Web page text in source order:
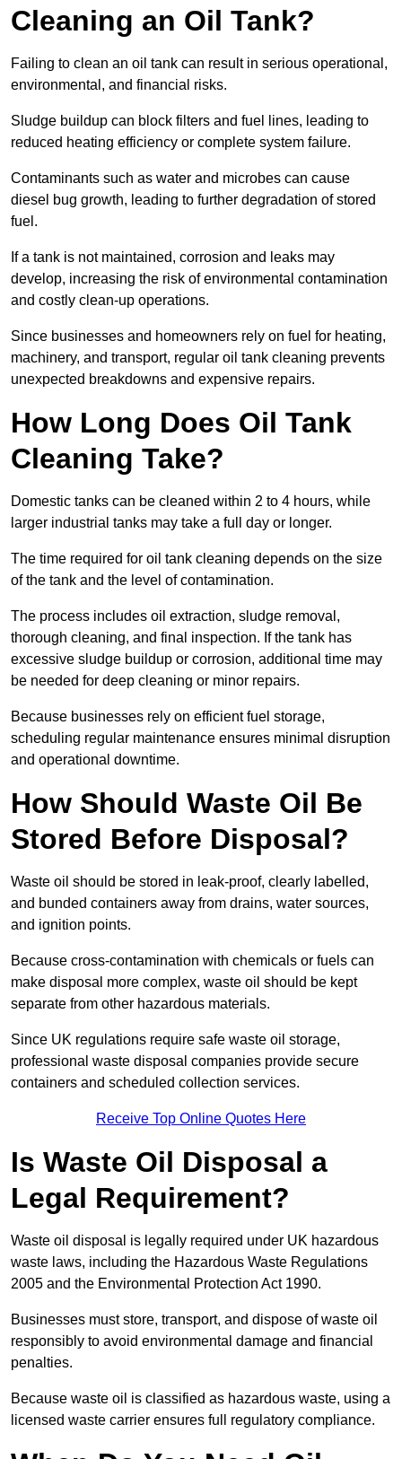
Cleaning an Oil Tank?
Failing to clean an oil tank can result in serious operational,
environmental, and financial risks.
Sludge buildup can block filters and fuel lines, leading to
reduced heating efficiency or complete system failure.
Contaminants such as water and microbes can cause
diesel bug growth, leading to further degradation of stored
fuel.
If a tank is not maintained, corrosion and leaks may
develop, increasing the risk of environmental contamination
and costly clean-up operations.
Since businesses and homeowners rely on fuel for heating,
machinery, and transport, regular oil tank cleaning prevents
unexpected breakdowns and expensive repairs.
How Long Does Oil Tank
Cleaning Take?
Domestic tanks can be cleaned within 2 to 4 hours, while
larger industrial tanks may take a full day or longer.
The time required for oil tank cleaning depends on the size
of the tank and the level of contamination.
The process includes oil extraction, sludge removal,
thorough cleaning, and final inspection. If the tank has
excessive sludge buildup or corrosion, additional time may
be needed for deep cleaning or minor repairs.
Because businesses rely on efficient fuel storage,
scheduling regular maintenance ensures minimal disruption
and operational downtime.
How Should Waste Oil Be
Stored Before Disposal?
Waste oil should be stored in leak-proof, clearly labelled,
and bunded containers away from drains, water sources,
and ignition points.
Because cross-contamination with chemicals or fuels can
make disposal more complex, waste oil should be kept
separate from other hazardous materials.
Since UK regulations require safe waste oil storage,
professional waste disposal companies provide secure
containers and scheduled collection services.
Receive Top Online Quotes Here
Is Waste Oil Disposal a
Legal Requirement?
Waste oil disposal is legally required under UK hazardous
waste laws, including the Hazardous Waste Regulations
2005 and the Environmental Protection Act 1990.
Businesses must store, transport, and dispose of waste oil
responsibly to avoid environmental damage and financial
penalties.
Because waste oil is classified as hazardous waste, using a
licensed waste carrier ensures full regulatory compliance.